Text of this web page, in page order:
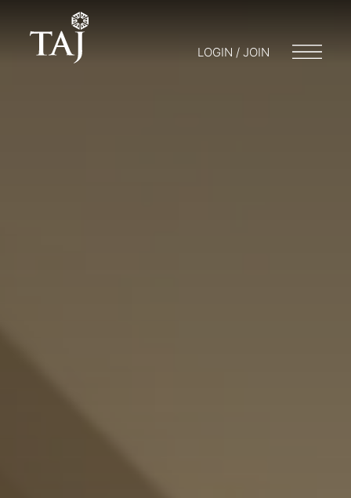
LOGIN / JOIN